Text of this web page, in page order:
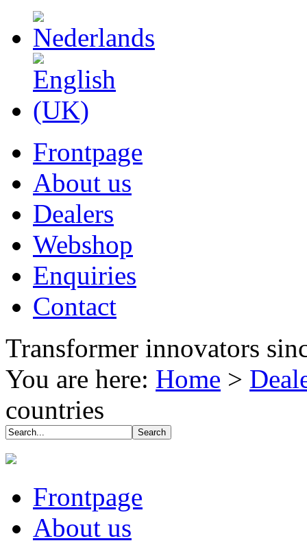
Frontpage
About us
Dealers
Webshop
Enquiries
Contact
Transformer innovators
You are here: Home >
countries
Frontpage
About us